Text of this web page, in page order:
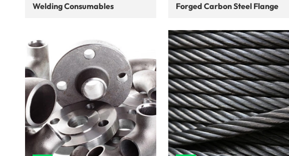
Welding Consumables Forged Carbon Steel Flange